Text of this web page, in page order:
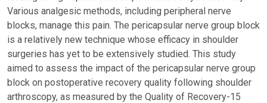
Various analgesic methods, including peripheral nerve
blocks, manage this pain. The pericapsular nerve group block
is a relatively new technique whose efficacy in shoulder
surgeries has yet to be extensively studied. This study
aimed to assess the impact of the pericapsular nerve group
block on postoperative recovery quality following shoulder
arthroscopy, as measured by the Quality of Recovery-15